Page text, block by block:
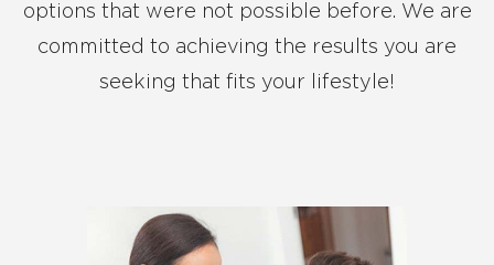
options that were not possible before. We are
committed to achieving the results you are
seeking that fits your lifestyle!